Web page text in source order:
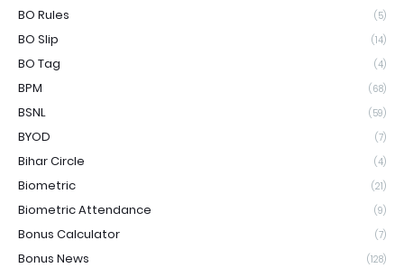
BO Rules (5)
BO Slip (14)
BO Tag (4)
BPM (68)
BSNL (59)
BYOD (7)
Bihar Circle (4)
Biometric (21)
Biometric Attendance (9)
Bonus Calculator (7)
Bonus News (128)